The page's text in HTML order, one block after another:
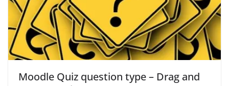
Moodle Quiz question type – Drag and